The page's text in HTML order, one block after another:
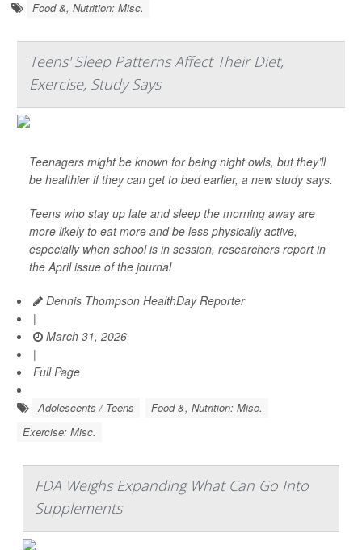
Food &, Nutrition: Misc.
Teens' Sleep Patterns Affect Their Diet,
Exercise, Study Says
Teenagers might be known for being night owls, but they’ll
be healthier if they can get to bed earlier, a new study says.
Teens who stay up late and sleep the morning away are
more likely to eat more and be less physically active,
especially when school is in session, researchers report in
the April issue of the journal
Dennis Thompson HealthDay Reporter
|
March 31, 2026
|
Full Page
Adolescents / Teens
Food &, Nutrition: Misc.
Exercise: Misc.
FDA Weighs Expanding What Can Go Into
Supplements